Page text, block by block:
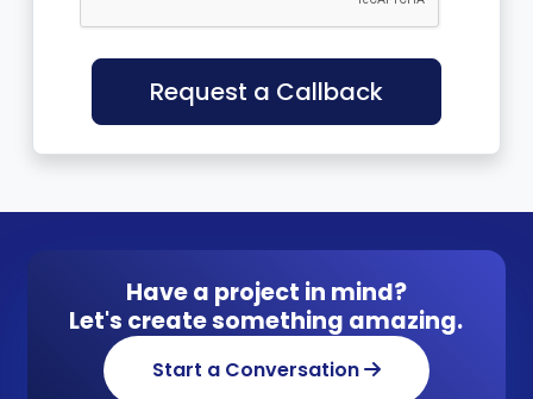
Request a Callback
Have a project in mind?
Let's create something amazing.
Start a Conversation